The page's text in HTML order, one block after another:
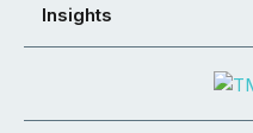
Insights